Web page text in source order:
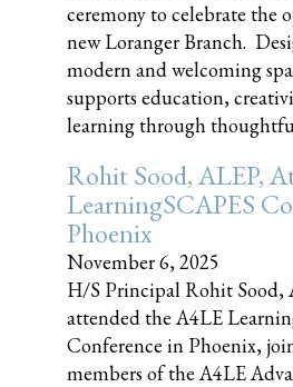
ceremony to celebrate the
new Loranger Branch.
modern and welcoming
supports education,
learning through
Rohit Sood, ALEP,
LearningSCAPES
Phoenix
November 6, 2025
H/S Principal Rohit Sood,
attended the A4LE
Conference in Phoenix,
members of the A4LE